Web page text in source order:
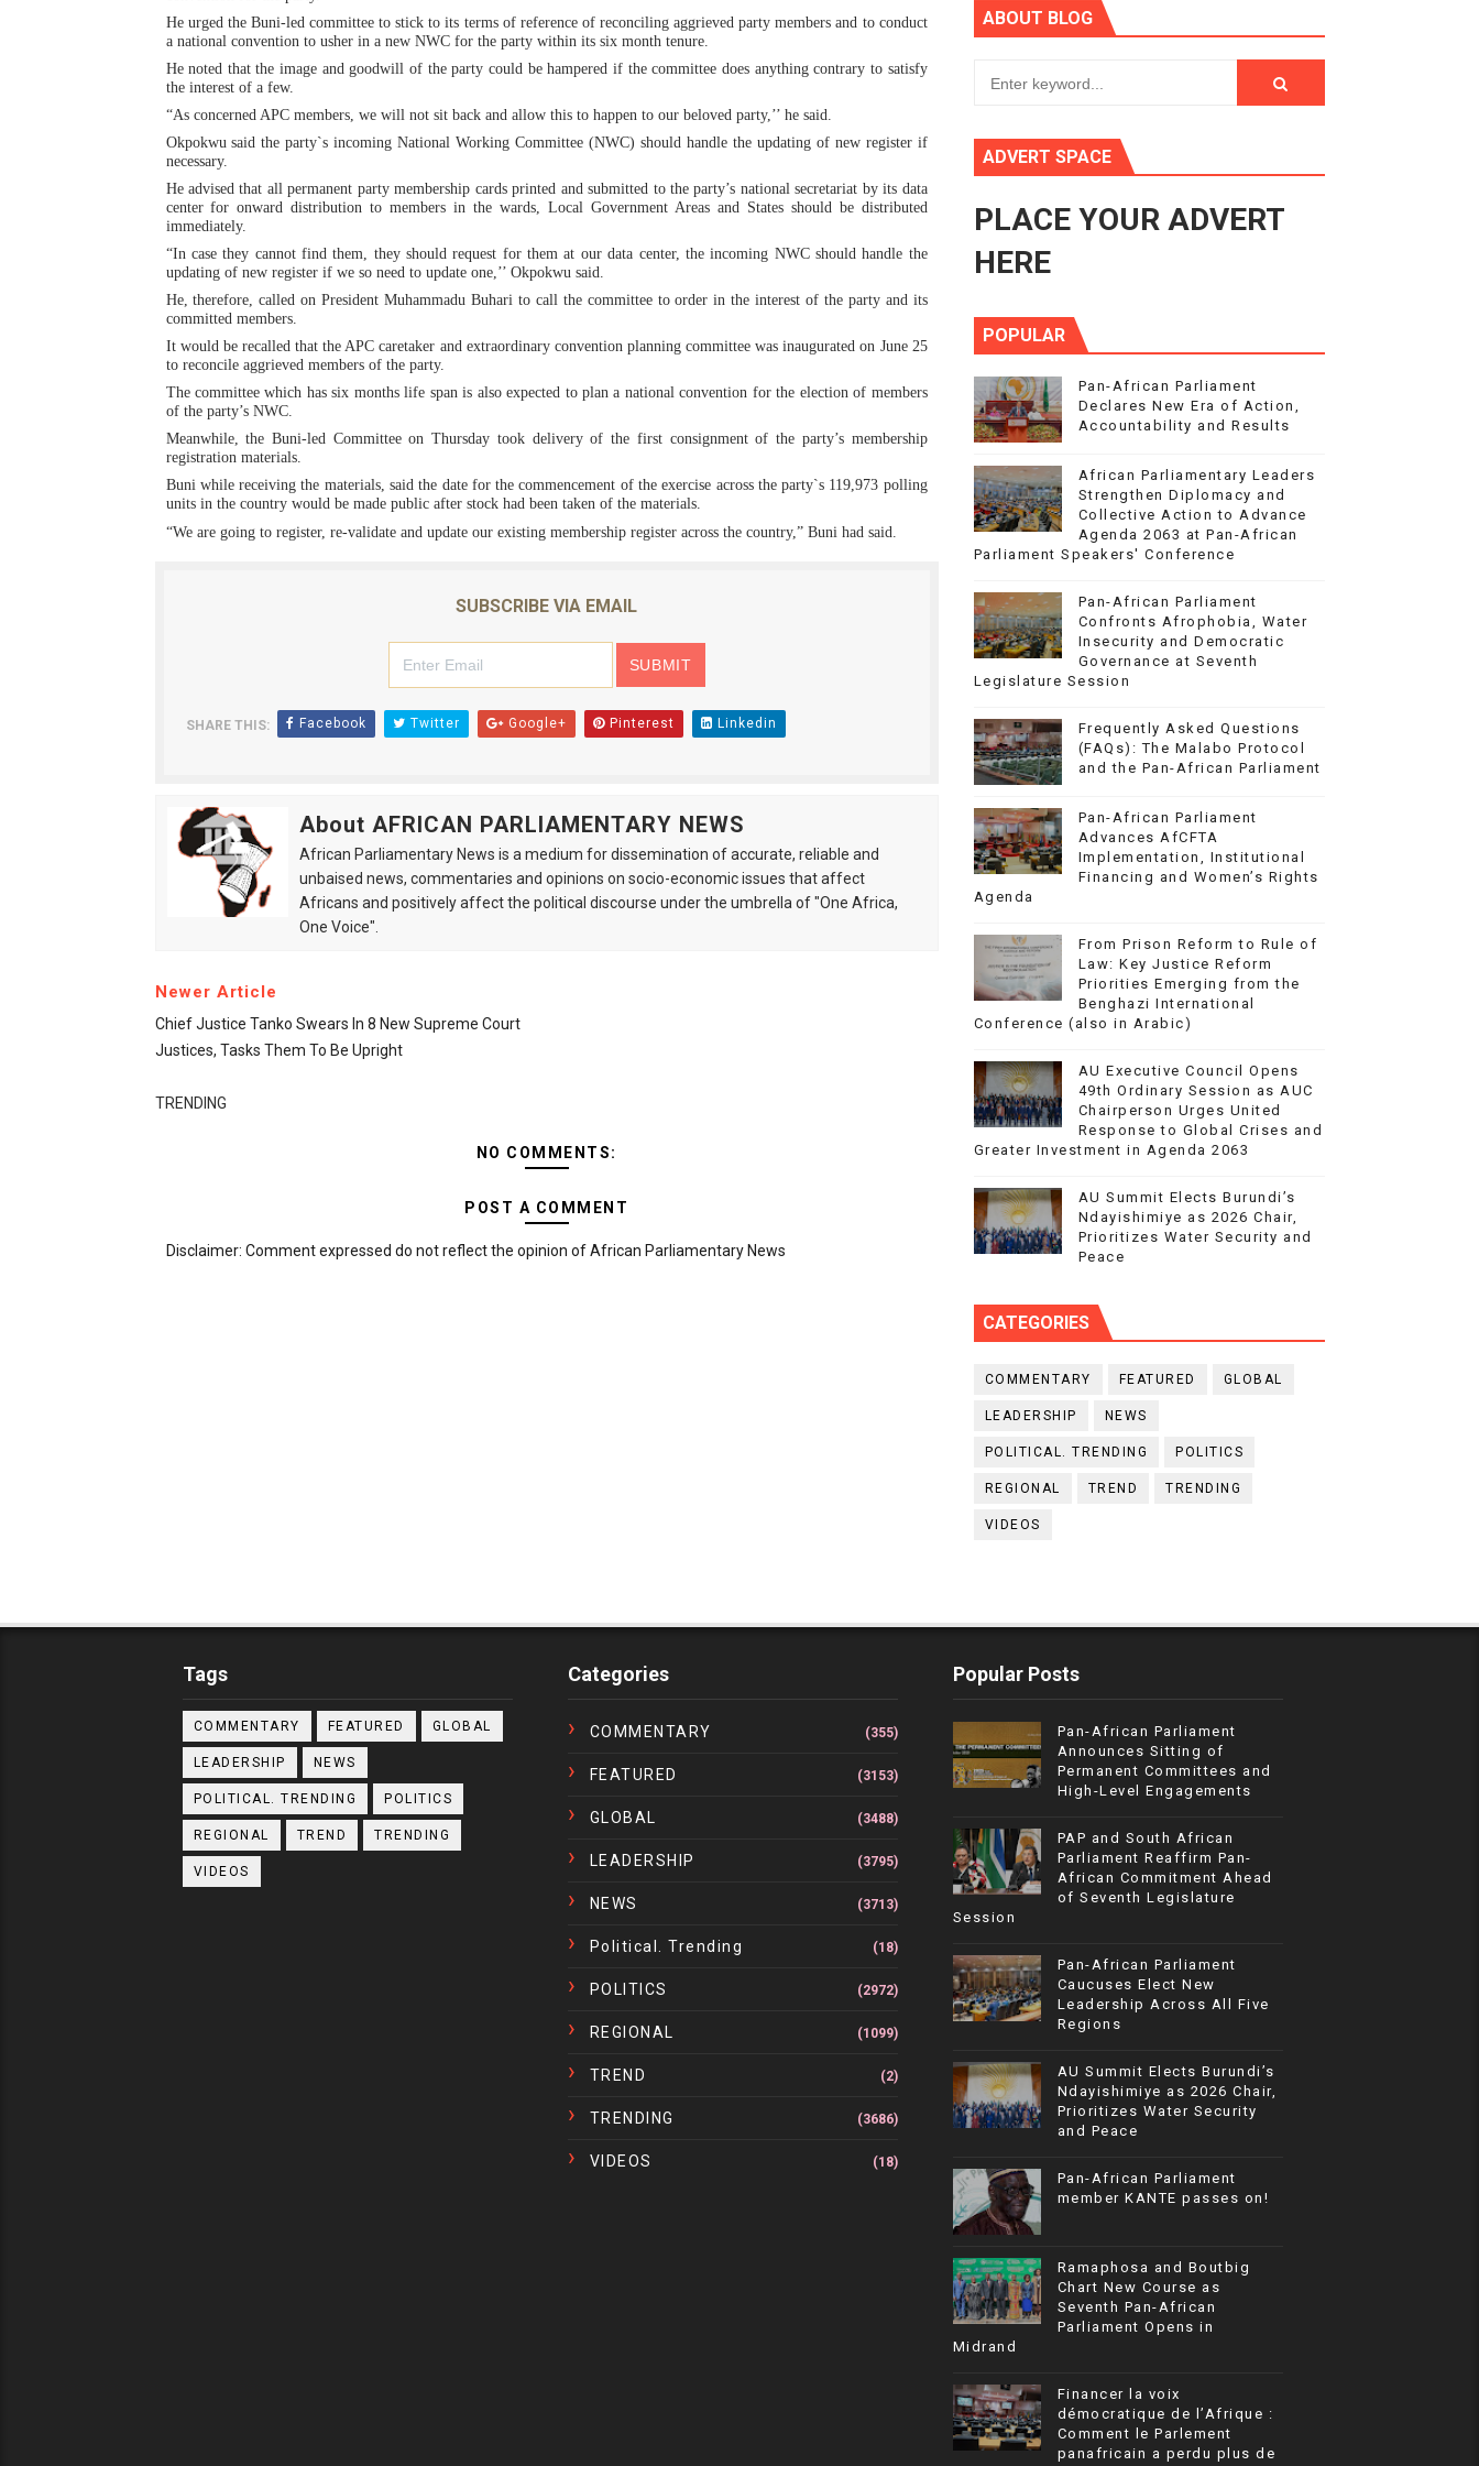
Why Strengthening the Pan-African Parliament Is Essential for Delivering Agenda 2063
Parliamentary Independence Begins with Financial Independence: Understanding Articles 4(3), 6 and 10 of the PAP Protocol
Pan-African Parliament Convenes First Ordinary Session of the Seventh Legislature to Advance Africa’s Development and Integration Agenda
African Parliamentary Leaders Strengthen Diplomacy and Collective Action to Advance Agenda 2063 at Pan-African Parliament Speakers'
He urged the Buni-led committee to stick to its terms of reference of reconciling aggrieved party members and to conduct
a national convention to usher in a new NWC for the party within its six month tenure.
He noted that the image and goodwill of the party could be hampered if the committee does anything contrary to satisfy
the interest of a few.
“As concerned APC members, we will not sit back and allow this to happen to our beloved party,’’ he said.
Okpokwu said the party`s incoming National Working Committee (NWC) should handle the updating of new register if
necessary.
He advised that all permanent party membership cards printed and submitted to the party’s national secretariat by its data
center for onward distribution to members in the wards, Local Government Areas and States should be distributed
immediately.
“In case they cannot find them, they should request for them at our data center, the incoming NWC should handle the
updating of new register if we so need to update one,’’ Okpokwu said.
He, therefore, called on President Muhammadu Buhari to call the committee to order in the interest of the party and its
committed members.
It would be recalled that the APC caretaker and extraordinary convention planning committee was inaugurated on June 25
to reconcile aggrieved members of the party.
The committee which has six months life span is also expected to plan a national convention for the election of members
of the party’s NWC.
Meanwhile, the Buni-led Committee on Thursday took delivery of the first consignment of the party’s membership
registration materials.
Buni while receiving the materials, said the date for the commencement of the exercise across the party`s 119,973 polling
units in the country would be made public after stock had been taken of the materials.
“We are going to register, re-validate and update our existing membership register across the country,” Buni had said.
SUBSCRIBE VIA EMAIL
SHARE THIS: Facebook Twitter Google+ Pinterest Linkedin
About AFRICAN PARLIAMENTARY NEWS
African Parliamentary News is a medium for dissemination of accurate, reliable and
unbaised news, commentaries and opinions on socio-economic issues that affect
Africans and positively affect the political discourse under the umbrella of "One Africa,
One Voice".
Newer Article
Chief Justice Tanko Swears In 8 New Supreme Court
Justices, Tasks Them To Be Upright
TRENDING
NO COMMENTS:
POST A COMMENT
Disclaimer: Comment expressed do not reflect the opinion of African Parliamentary News
ABOUT BLOG
ADVERT SPACE
PLACE YOUR ADVERT
HERE
POPULAR
Pan-African Parliament
Declares New Era of Action,
Accountability and Results
African Parliamentary Leaders
Strengthen Diplomacy and
Collective Action to Advance
Agenda 2063 at Pan-African
Parliament Speakers' Conference
Pan-African Parliament
Confronts Afrophobia, Water
Insecurity and Democratic
Governance at Seventh
Legislature Session
Frequently Asked Questions
(FAQs): The Malabo Protocol
and the Pan-African Parliament
Pan-African Parliament
Advances AfCFTA
Implementation, Institutional
Financing and Women’s Rights
Agenda
From Prison Reform to Rule of
Law: Key Justice Reform
Priorities Emerging from the
Benghazi International
Conference (also in Arabic)
AU Executive Council Opens
49th Ordinary Session as AUC
Chairperson Urges United
Response to Global Crises and
Greater Investment in Agenda 2063
AU Summit Elects Burundi’s
Ndayishimiye as 2026 Chair,
Prioritizes Water Security and
Peace
CATEGORIES
COMMENTARY FEATURED GLOBAL
LEADERSHIP NEWS
POLITICAL. TRENDING POLITICS
REGIONAL TREND TRENDING
VIDEOS
Tags
COMMENTARY FEATURED GLOBAL
LEADERSHIP NEWS
POLITICAL. TRENDING POLITICS
REGIONAL TREND TRENDING
VIDEOS
Categories
COMMENTARY (355)
FEATURED (3153)
GLOBAL (3488)
LEADERSHIP (3795)
NEWS (3713)
Political. Trending (18)
POLITICS (2972)
REGIONAL (1099)
TREND (2)
TRENDING (3686)
VIDEOS (18)
Popular Posts
Pan-African Parliament
Announces Sitting of
Permanent Committees and
High-Level Engagements
PAP and South African
Parliament Reaffirm Pan-
African Commitment Ahead
of Seventh Legislature
Session
Pan-African Parliament
Caucuses Elect New
Leadership Across All Five
Regions
AU Summit Elects Burundi’s
Ndayishimiye as 2026 Chair,
Prioritizes Water Security
and Peace
Pan-African Parliament
member KANTE passes on!
Ramaphosa and Boutbig
Chart New Course as
Seventh Pan-African
Parliament Opens in
Midrand
Financer la voix
démocratique de l’Afrique :
Comment le Parlement
panafricain a perdu plus de